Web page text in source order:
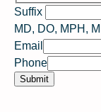
S
?
w
o
u
Suffix
MD, DO, MPH,
Email
Phone
Submit